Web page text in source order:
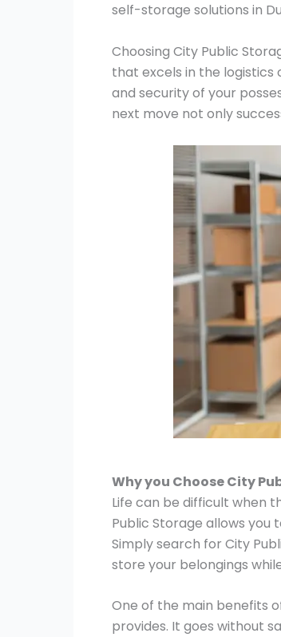
self-storage solutions in
Choosing City Public
that excels in the
and security of your
next move not only
Why you Choose City
Life can be difficult when
Public Storage allows
Simply search for City
store your belongings
One of the main benefits
provides. It goes without